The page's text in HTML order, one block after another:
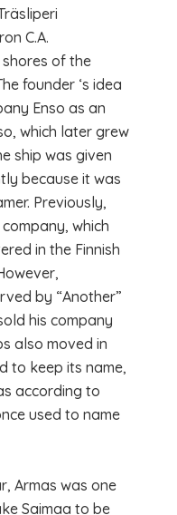
C.A.
shores of the
founder ‘s idea
Enso as an
which later grew
ship was given
because it was
Previously,
which
in the Finnish
by “Another”
his company
also moved in
to keep its name,
according to
used to name
Armas was one
Saimaa to be